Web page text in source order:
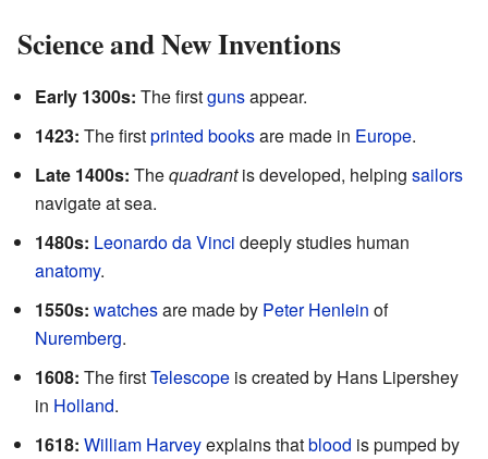
Science and New Inventions
Early 1300s: The firstgunsappear.
1423: The firstprinted booksare made in Europe.
Late 1400s: Thequadrantis developed, helping sailors
navigate at sea.
1480s: Leonardo da Vinci deeply studies human
anatomy.
1550s: watchesare made by Peter Henlein of
Nuremberg.
1608: The firstTelescope is created by Hans Lipershey
in Holland.
1618: William Harveyexplains thatblood is pumped by